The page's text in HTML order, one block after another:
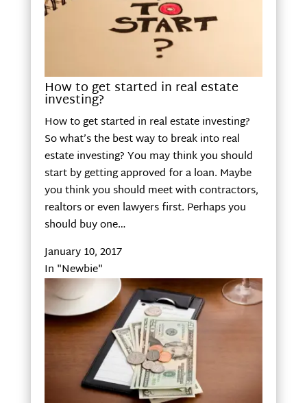
How to get started in real estate
investing?
How to get started in real estate investing?
So what’s the best way to break into real
estate investing? You may think you should
start by getting approved for a loan. Maybe
you think you should meet with contractors,
realtors or even lawyers first. Perhaps you
should buy one…
January 10, 2017
In "Newbie"